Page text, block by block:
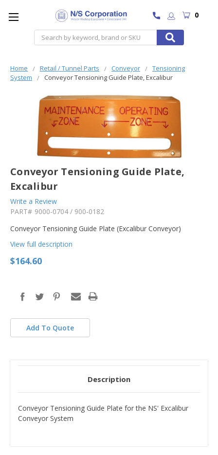
Search
0
Home Retail / Tunnel Parts Conveyor
Tensioning
System
Conveyor Tensioning Guide Plate, Excalibur
Conveyor Tensioning Guide Plate,
Excalibur
Write a Review
PART# 9000-0704 / 900-0182
Conveyor Tensioning Guide Plate (Excalibur Conveyor)
View full description
$164.60
Add To Quote
Description
Conveyor Tensioning Guide Plate for the NS' Excalibur
Conveyor System